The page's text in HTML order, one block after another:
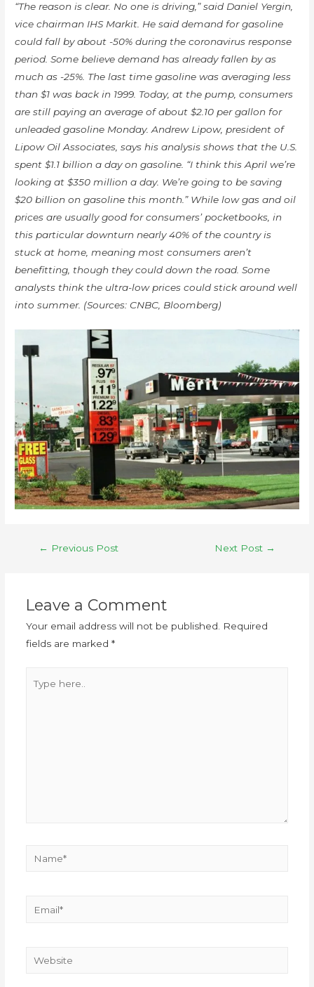
“The reason is clear. No one is driving,” said Daniel Yergin,
vice chairman IHS Markit. He said demand for gasoline
could fall by about -50% during the coronavirus response
period. Some believe demand has already fallen by as
much as -25%. The last time gasoline was averaging less
than $1 was back in 1999. Today, at the pump, consumers
are still paying an average of about $2.10 per gallon for
unleaded gasoline Monday. Andrew Lipow, president of
Lipow Oil Associates, says his analysis shows that the U.S.
spent $1.1 billion a day on gasoline. “I think this April we’re
looking at $350 million a day. We’re going to be saving
$20 billion on gasoline this month.” While low gas and oil
prices are usually good for consumers’ pocketbooks, in
this particular downturn nearly 40% of the country is
stuck at home, meaning most consumers aren’t
benefitting, though they could down the road. Some
analysts think the ultra-low prices could stick around well
into summer. (Sources: CNBC, Bloomberg)
← Previous Post Next Post →
Leave a Comment
Your email address will not be published. Required
fields are marked *